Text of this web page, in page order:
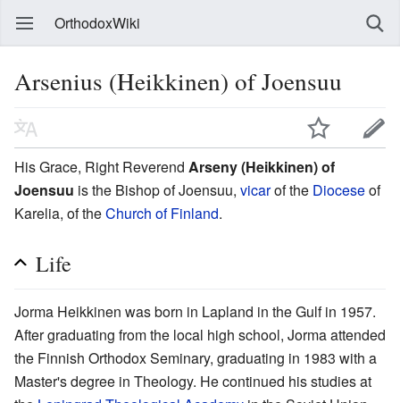
OrthodoxWiki
Arsenius (Heikkinen) of Joensuu
His Grace, Right Reverend Arseny (Heikkinen) of
Joensuu is the Bishop of Joensuu, vicarof the Dioceseof
Karelia, of theChurch of Finland.
Life
Jorma Heikkinen was born in Lapland in the Gulf in 1957.
After graduating from the local high school, Jorma attended
the Finnish Orthodox Seminary, graduating in 1983 with a
Master's degree in Theology. He continued his studies at